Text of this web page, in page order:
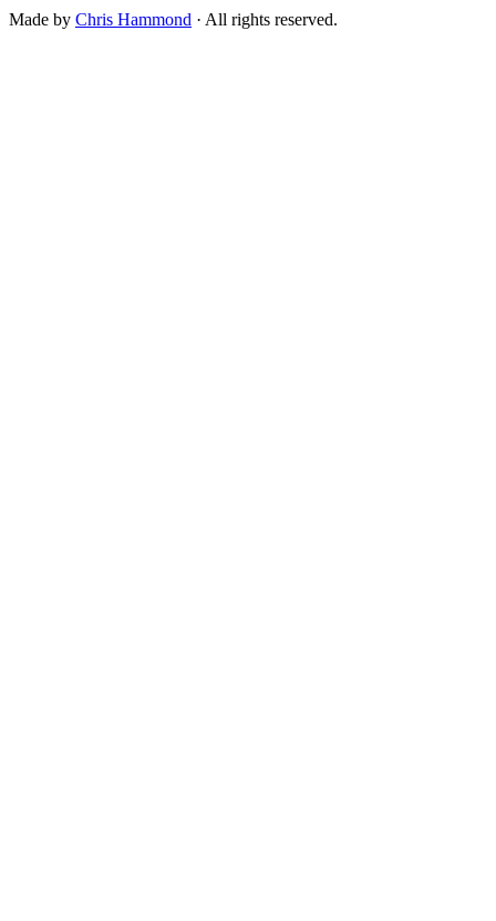
Made by Chris Hammond · All rights reserved.